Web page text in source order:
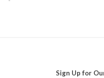
Sign Up for